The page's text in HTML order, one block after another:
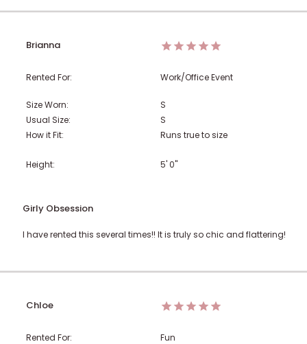
Brianna
Rented For: Work/Office Event
Size Worn:
S
Usual Size:
S
How it Fit:
Runs true to size
Height: 5' 0"
Girly Obsession
I have rented this several times!! It is truly so chic and flattering!
Chloe
Rented For: Fun